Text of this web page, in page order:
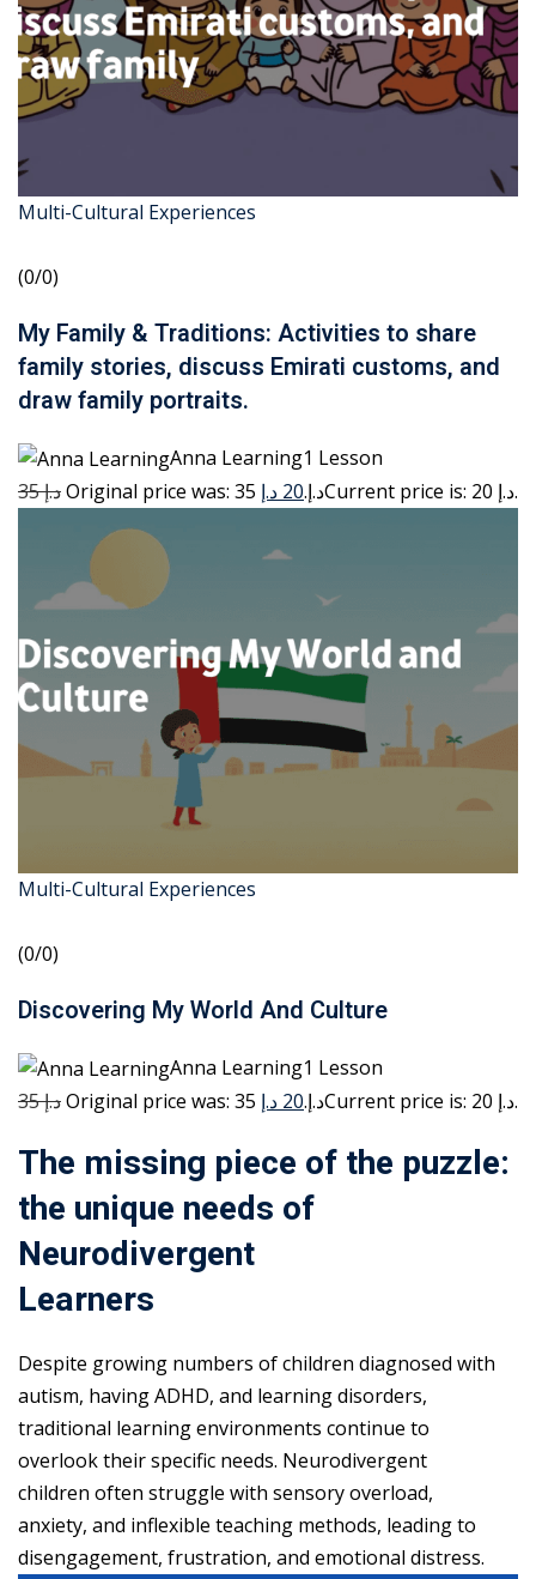
Multi-Cultural Experiences
(0/0)
My Family & Traditions: Activities to share
family stories, discuss Emirati customs, and
draw family portraits.
Anna Learning1 Lesson
35 د.إ
Original price was: 35 د.إ.20 د.إ Current price is: 20 د.إ.
Multi-Cultural Experiences
(0/0)
Discovering My World And Culture
Anna Learning1 Lesson
35 د.إ
Original price was: 35 د.إ.20 د.إ Current price is: 20 د.إ.
The missing piece of the puzzle:
the unique needs of
Neurodivergent
Learners
Despite growing numbers of children diagnosed with
autism, having ADHD, and learning disorders,
traditional learning environments continue to
overlook their specific needs. Neurodivergent
children often struggle with sensory overload,
anxiety, and inflexible teaching methods, leading to
disengagement, frustration, and emotional distress.